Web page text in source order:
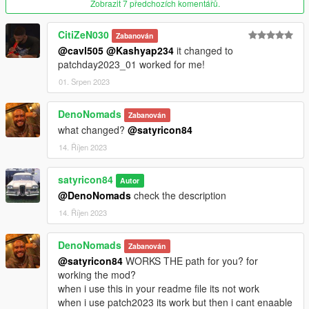
Version 1.4
Added
Breast Cancer Awareness
Monterey Bay National Marine Sanctuary
Version 1.3
Added:
Combat Wounded
Firefighter
Veteran: Marine Corps
Veteran: American Legion
Veteran: Foreign Wars
Veteran: Vietnam
Veteran: 101st Airborne Division
Honoring Veterans: Support our Troops
Honoring Veterans: US Navy
Honoring Veterans: Society of 3rd Infantry Division
Honoring Veterans: National Guard
Zobrazit 7 předchozích komentářů.
CitiZeN030 Zabanován
@cavl505 @Kashyap234 it changed to
patchday2023_01 worked for me!
01. Srpen 2023
DenoNomads Zabanován
what changed? @satyricon84
14. Říjen 2023
satyricon84 Autor
@DenoNomads check the description
14. Říjen 2023
DenoNomads Zabanován
@satyricon84 WORKS THE path for you? for
working the mod?
when i use this in your readme file its not work
when i use patch2023 its work but then i cant enaable